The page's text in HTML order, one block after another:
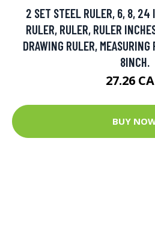
2 SET STEEL RULER, 6, 8, 24
RULER, RULER, RULER
DRAWING RULER,
8INCH.
27.26
BUY